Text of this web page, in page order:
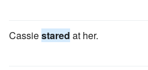
Cassiestared at her.